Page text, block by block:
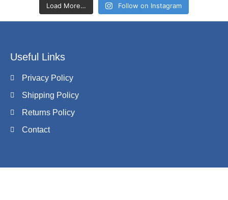
Load More… Follow on Instagram
Useful Links
Privacy Policy
Shipping Policy
Returns Policy
Contact